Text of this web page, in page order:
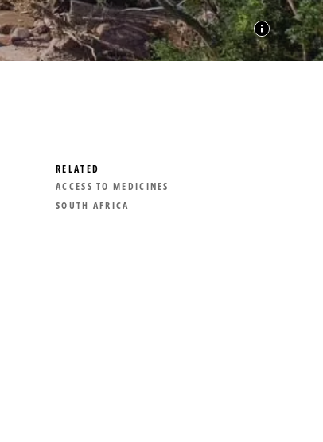
RELATED
ACCESS TO MEDICINES
SOUTH AFRICA